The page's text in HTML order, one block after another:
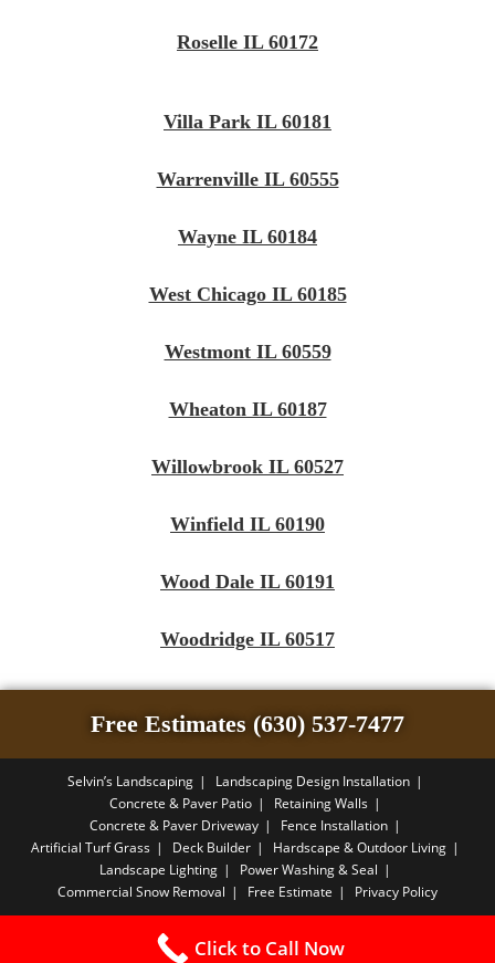
Roselle IL 60172
Villa Park IL 60181
Warrenville IL 60555
Wayne IL 60184
West Chicago IL 60185
Westmont IL 60559
Wheaton IL 60187
Willowbrook IL 60527
Winfield IL 60190
Wood Dale IL 60191
Woodridge IL 60517
Free Estimates (630) 537-7477
Selvin’s Landscaping
Landscaping Design Installation
Concrete & Paver Patio
Retaining Walls
Concrete & Paver Driveway
Fence Installation
Artificial Turf Grass
Deck Builder
Hardscape & Outdoor Living
Landscape Lighting
Power Washing & Seal
Commercial Snow Removal
Free Estimate Privacy Policy
Click to Call Now